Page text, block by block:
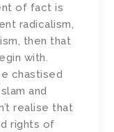
of fact is
radicalism,
then that
with.
chastised
and
realise that
rights of